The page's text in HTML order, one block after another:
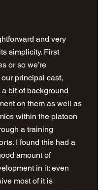
and very
simplicity. First
or so we’re
principal cast,
bit of background
on them as well as
within the platoon
a training
I found this had a
amount of
in it; even
most of it is